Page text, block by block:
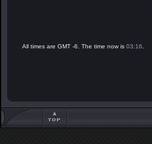
All times are GMT -6. The time now is 03:16